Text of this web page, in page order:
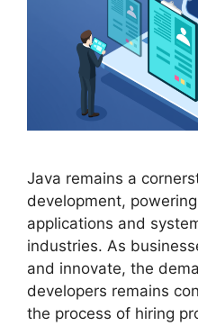
Java remains a
development,
applications and
industries. As
and innovate, the
developers remains
the process of hiring